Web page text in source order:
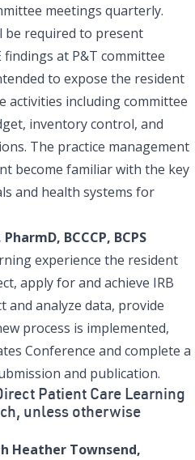
meetings quarterly.
be required to present
at P&T committee
to expose the resident
activities including committee
inventory control, and
The practice management
become familiar with the key
and health systems for
BCCCP, BCPS
experience the resident
apply for and achieve IRB
and analyze data, provide
process is implemented,
Conference and complete a
and publication.
Patient Care Learning
unless otherwise
Heather Townsend,